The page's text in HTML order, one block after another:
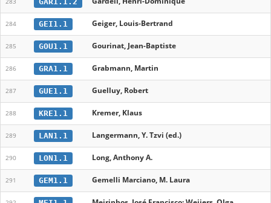
284 GEI1.1 Geiger, Louis-Bertrand
285 GOU1.1 Gourinat, Jean-Baptiste
286 GRA1.1 Grabmann, Martin
287 GUE1.1 Guelluy, Robert
288 KRE1.1 Kremer, Klaus
289 LAN1.1 Langermann, Y. Tzvi (ed.)
290 LON1.1 Long, Anthony A.
291 GEM1.1 Gemelli Marciano, M. Laura